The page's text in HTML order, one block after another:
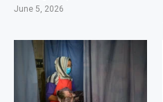
June 5, 2026